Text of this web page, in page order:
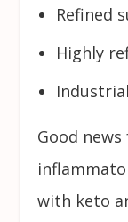
Refined
Highly
Good
with keto